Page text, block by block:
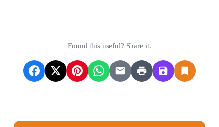
Found this useful? Share it.